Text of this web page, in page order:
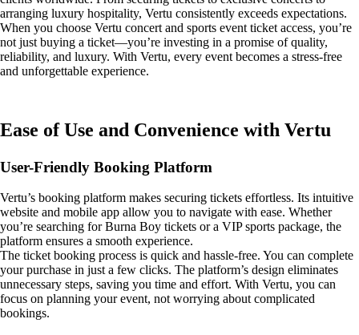
arranging luxury hospitality, Vertu consistently exceeds expectations.
When you choose Vertu concert and sports event ticket access, you’re
not just buying a ticket—you’re investing in a promise of quality,
reliability, and luxury. With Vertu, every event becomes a stress-free
and unforgettable experience.
Ease of Use and Convenience with Vertu
User-Friendly Booking Platform
Vertu’s booking platform makes securing tickets effortless. Its intuitive
website and mobile app allow you to navigate with ease. Whether
you’re searching for Burna Boy tickets or a VIP sports package, the
platform ensures a smooth experience.
The ticket booking process is quick and hassle-free. You can complete
your purchase in just a few clicks. The platform’s design eliminates
unnecessary steps, saving you time and effort. With Vertu, you can
focus on planning your event, not worrying about complicated
bookings.